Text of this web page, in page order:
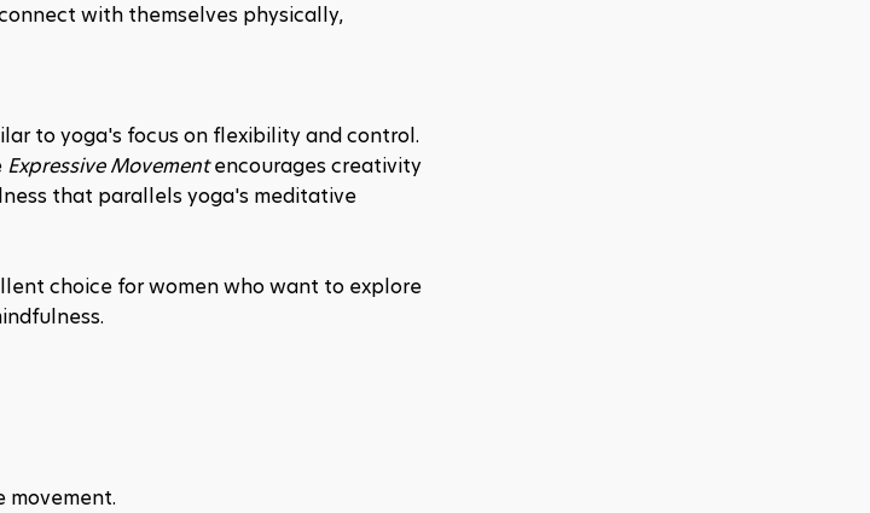
with themselves physically,
to yoga's focus on flexibility and control.
Expressive Movement encourages creativity
that parallels yoga's meditative
choice for women who want to explore
movement.